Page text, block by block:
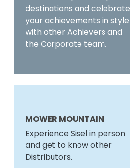
destinations and celebrate
your achievements in style
with other Achievers and
the Corporate team.
MOWER MOUNTAIN
Experience Sisel in person
and get to know other
Distributors.